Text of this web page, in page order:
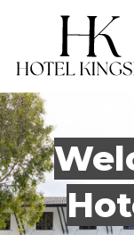
Hotel Kingsley